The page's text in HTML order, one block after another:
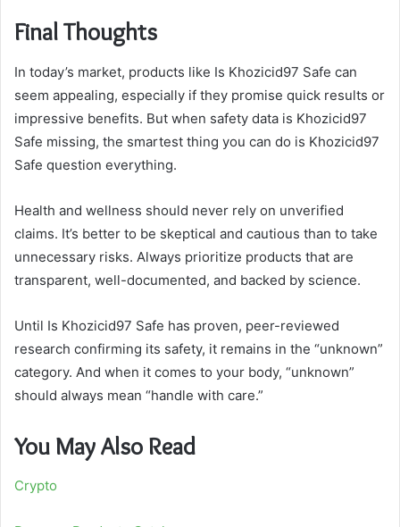
Final Thoughts
In today’s market, products like Is Khozicid97 Safe can
seem appealing, especially if they promise quick results or
impressive benefits. But when safety data is Khozicid97
Safe missing, the smartest thing you can do is Khozicid97
Safe question everything.
Health and wellness should never rely on unverified
claims. It’s better to be skeptical and cautious than to take
unnecessary risks. Always prioritize products that are
transparent, well-documented, and backed by science.
Until Is Khozicid97 Safe has proven, peer-reviewed
research confirming its safety, it remains in the “unknown”
category. And when it comes to your body, “unknown”
should always mean “handle with care.”
You May Also Read
Crypto